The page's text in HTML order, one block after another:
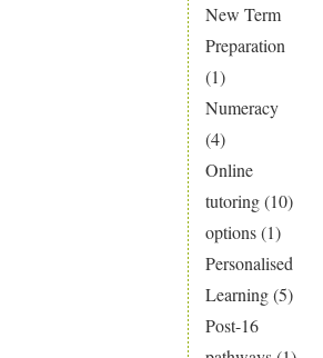
New Term
Preparation
(1)
Numeracy
(4)
Online
tutoring(10)
options(1)
Personalised
Learning(5)
Post-16